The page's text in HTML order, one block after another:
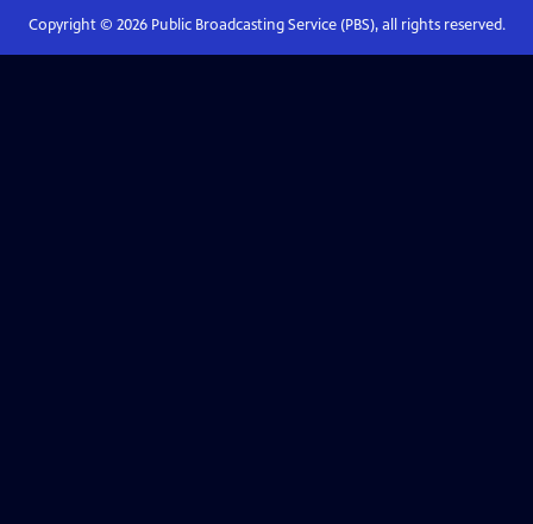
Copyright © 2026Public Broadcasting Service (PBS), all rights reserved.